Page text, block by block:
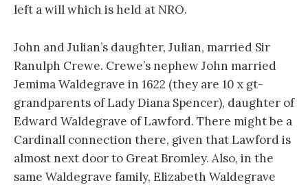
left a will which is held at NRO.
John and Julian’s daughter, Julian, married Sir
Ranulph Crewe. Crewe’s nephew John married
Jemima Waldegrave in 1622 (they are 10 x gt-
grandparents of Lady Diana Spencer), daughter of
Edward Waldegrave of Lawford. There might be a
Cardinall connection there, given that Lawford is
almost next door to Great Bromley. Also, in the
same Waldegrave family, Elizabeth Waldegrave